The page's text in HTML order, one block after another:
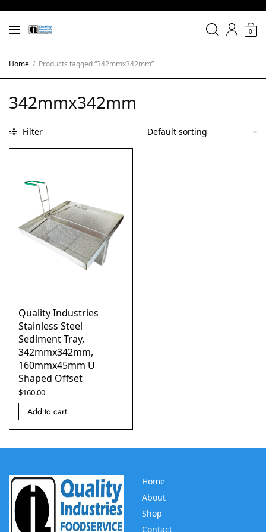
0
Home / Products tagged “342mmx342mm”
342mmx342mm
Filter
Quality Industries
Stainless Steel
Sediment Tray,
342mmx342mm,
160mmx45mm U
Shaped Offset
$160.00
Add to cart
Home
About
Shop
Contact